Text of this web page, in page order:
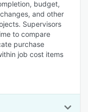
budget,
and other
Supervisors
to compare
purchase
job cost items